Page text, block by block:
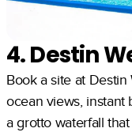
4. Destin
Book a site at
ocean views, instant
a grotto waterfall